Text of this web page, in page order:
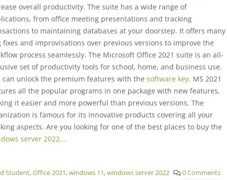
overall productivity. The suite has a wide range of
from office meeting presentations and tracking
to maintaining databases at your doorstep. It offers many
fixes and improvisations over previous versions to improve the
process seamlessly. The Microsoft Office 2021 suite is an all-
set of productivity tools for school, home, and business use.
can unlock the premium features with thesoftware key. MS 2021
all the popular programs in one package with new features,
it easier and more powerful than previous versions. The
is famous for its innovative products covering all your
aspects. Are you looking for one of the best places to buy the
server 2022...
Student,Office 2021,windows 11,windows server 2022
0 Comments